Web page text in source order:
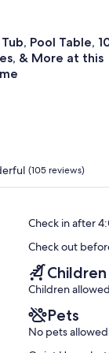
walks or hikes
the Fall River Trail.
landscapes and
house or living in
be exclusively
Pool Table,
& More at this
(105 reviews)
Check in after
Check out
Children
Children
Pets
No pets allowed